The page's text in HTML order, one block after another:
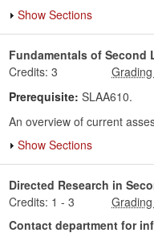
Show Sections
Fundamentals of Second
Credits: 3
Prerequisite: SLAA610.
An overview of current
Show Sections
Directed Research in
Credits: 1 - 3
Contact department for